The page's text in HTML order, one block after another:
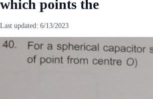
which points the
Last updated: 6/13/2023